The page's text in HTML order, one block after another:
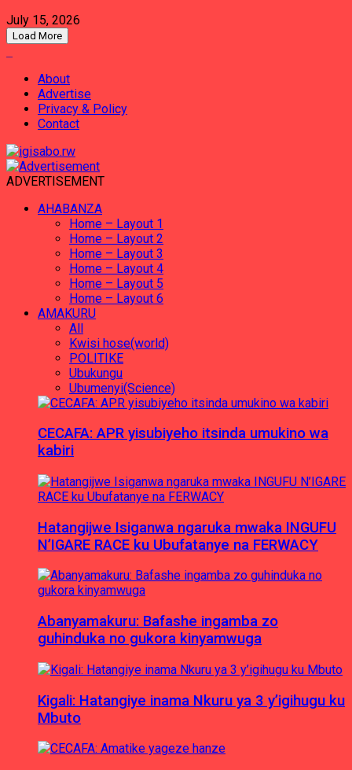
July 15, 2026
Load More
About
Advertise
Privacy & Policy
Contact
ADVERTISEMENT
AHABANZA
Home – Layout 1
Home – Layout 2
Home – Layout 3
Home – Layout 4
Home – Layout 5
Home – Layout 6
AMAKURU
All
Kwisi hose(world)
POLITIKE
Ubukungu
Ubumenyi(Science)
CECAFA: APR yisubiyeho itsinda umukino wa
kabiri
Hatangijwe Isiganwa ngaruka mwaka INGUFU
N’IGARE RACE ku Ubufatanye na FERWACY
Abanyamakuru: Bafashe ingamba zo
guhinduka no gukora kinyamwuga
Kigali: Hatangiye inama Nkuru ya 3 y’igihugu ku
Mbuto